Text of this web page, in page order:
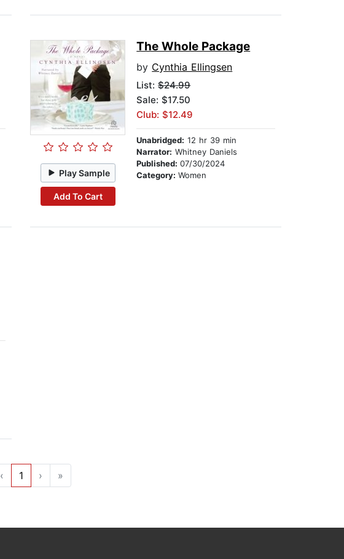
Play Sample
Add To Cart
The Whole Package
by Cynthia Ellingsen
List:$24.99
Sale: $17.50
Club: $12.49
Unabridged: 12 hr 39 min
Narrator: Whitney Daniels
Published:07/30/2024
Category:Women
‹ 1 › »